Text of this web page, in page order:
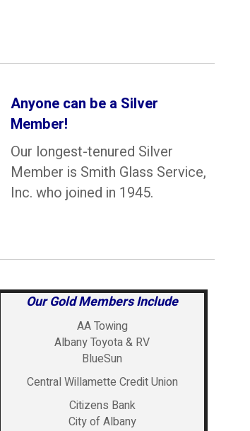
Anyone can be a Silver
Member!
Our longest-tenured Silver
Member is Smith Glass Service,
Inc. who joined in 1945.
Our Gold Members Include
AA Towing
Albany Toyota & RV
BlueSun
Central Willamette Credit Union
Citizens Bank
City of Albany